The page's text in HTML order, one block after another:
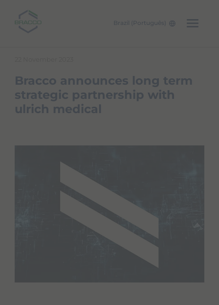
Brazil (Português)
Bracco announces long term
strategic partnership with
ulrich medical